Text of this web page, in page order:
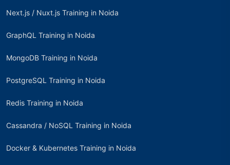
Next.js / Nuxt.js Training in Noida
GraphQL Training in Noida
MongoDB Training in Noida
PostgreSQL Training in Noida
Redis Training in Noida
Cassandra / NoSQL Training in Noida
Docker & Kubernetes Training in Noida